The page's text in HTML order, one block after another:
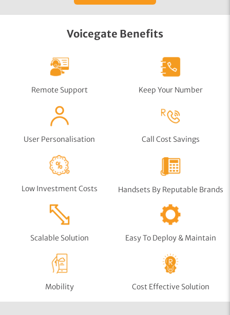
Voicegate Benefits
Remote Support Keep Your Number
User Personalisation Call Cost Savings
Low Investment Costs Handsets By Reputable Brands
Scalable Solution Easy To Deploy & Maintain
Mobility Cost Effective Solution